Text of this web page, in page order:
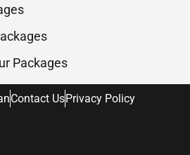
Packages
Contact UsPrivacy Policy